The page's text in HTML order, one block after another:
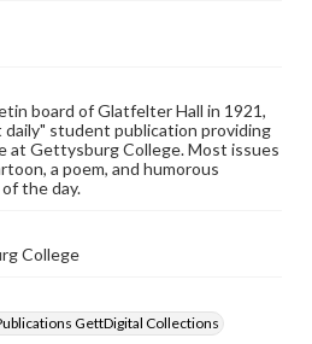
these works. Items in
are for educational use. For
rights, obtaining
files for publication or
contact us at
collections/ask-an-archivist
board of Glatfelter Hall in 1921,
daily" student publication providing
at Gettysburg College. Most issues
a poem, and humorous
the day.
College
GettDigital Collections